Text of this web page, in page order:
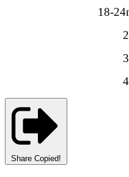
18-
Share Copied!